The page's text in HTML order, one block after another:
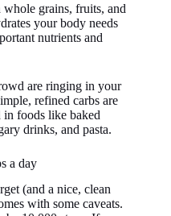
grains, fruits, and
your body needs
nutrients and
are ringing in your
refined carbs are
in foods like baked
drinks, and pasta.
a day
(and a nice, clean
with some caveats.